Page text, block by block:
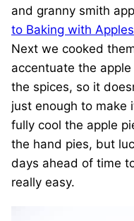
and granny smith
to Baking with Apples
Next we cooked
accentuate the apple
the spices, so it
just enough to make
fully cool the apple
the hand pies, but
days ahead of time
really easy.